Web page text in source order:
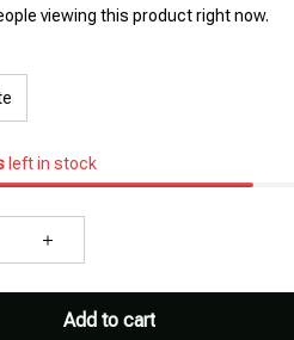
viewing this product right now.
left in stock
Add to cart